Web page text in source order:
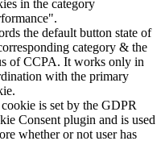
in the category
the default button state of
category & the
of CCPA. It works only in
with the primary
is set by the GDPR
Consent plugin and is used
whether or not user has